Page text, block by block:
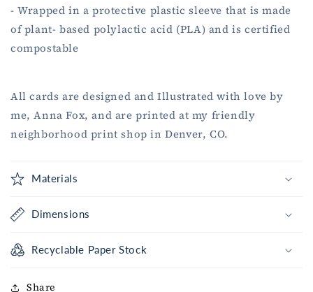
- Wrapped in a protective plastic sleeve that is made
of plant- based polylactic acid (PLA) and is certified
compostable
All cards are designed and Illustrated with love by
me, Anna Fox, and are printed at my friendly
neighborhood print shop in Denver, CO.
Materials
Dimensions
Recyclable Paper Stock
Share